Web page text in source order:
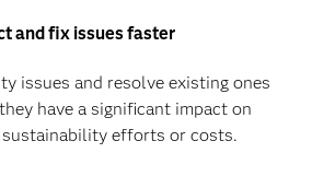
and fix issues faster
issues and resolve existing ones
have a significant impact on
sustainability efforts or costs.